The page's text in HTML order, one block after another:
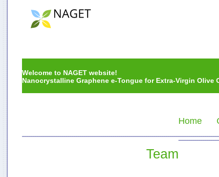
Welcome to NAGET website!
Nanocrystalline Graphene e-Tongue for Extra-Virgin Olive
Home
Team